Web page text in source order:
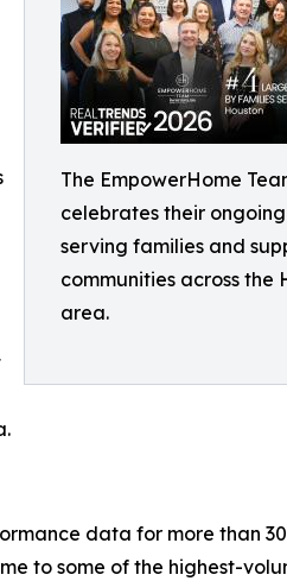
The EmpowerHome
celebrates their
serving families and
communities across the
area.
data for more than
to some of the highest-